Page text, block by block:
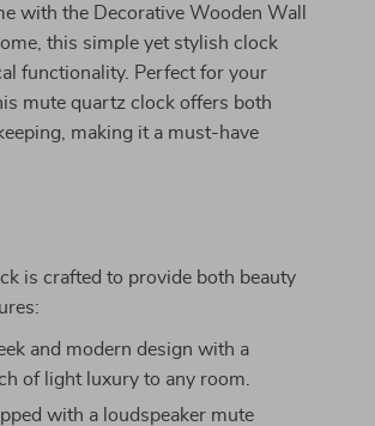
with the Decorative Wooden Wall
this simple yet stylish clock
functionality. Perfect for your
mute quartz clock offers both
making it a must-have
is crafted to provide both beauty
and modern design with a
of light luxury to any room.
with a loudspeaker mute